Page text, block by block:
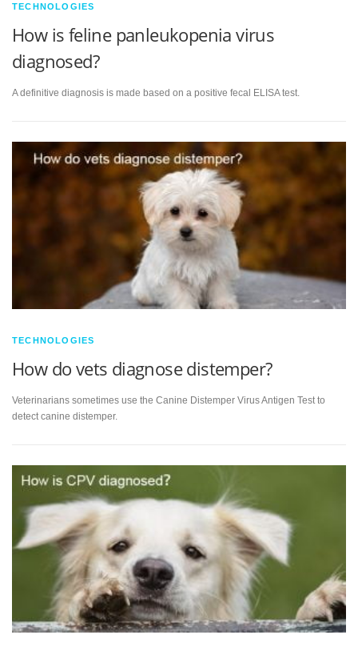
TECHNOLOGIES
How is feline panleukopenia virus
diagnosed?
A definitive diagnosis is made based on a positive fecal ELISA test.
TECHNOLOGIES
How do vets diagnose distemper?
Veterinarians sometimes use the Canine Distemper Virus Antigen Test to
detect canine distemper.